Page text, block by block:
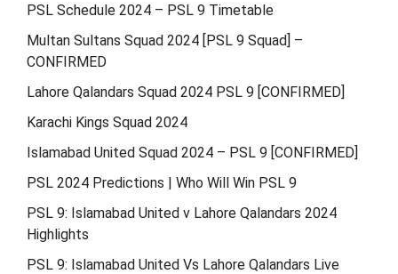
PSL Schedule 2024 – PSL 9 Timetable
Multan Sultans Squad 2024 [PSL 9 Squad] –
CONFIRMED
Lahore Qalandars Squad 2024 PSL 9 [CONFIRMED]
Karachi Kings Squad 2024
Islamabad United Squad 2024 – PSL 9 [CONFIRMED]
PSL 2024 Predictions | Who Will Win PSL 9
PSL 9: Islamabad United v Lahore Qalandars 2024
Highlights
PSL 9: Islamabad United Vs Lahore Qalandars Live